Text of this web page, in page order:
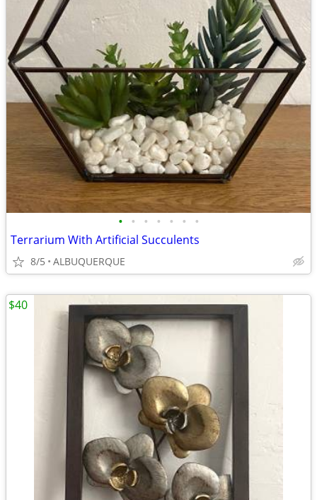
• • • • • • •
Terrarium With Artificial Succulents
8/5 ALBUQUERQUE
$40